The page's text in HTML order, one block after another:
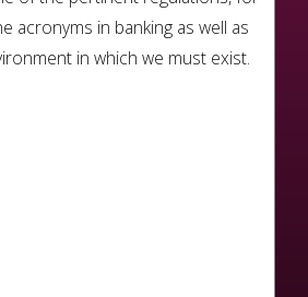
acronyms in banking as well as
in which we must exist.